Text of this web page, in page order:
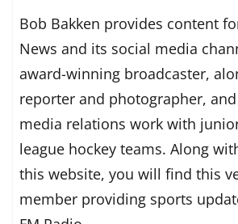
Bob Bakken provides content
News and its social media
award-winning broadcaster,
reporter and photographer,
media relations work with
league hockey teams. Along
this website, you will find this
member providing sports